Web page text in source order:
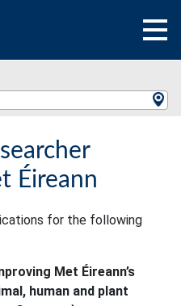
Éireann
for the following
Met Éireann’s
human and plant